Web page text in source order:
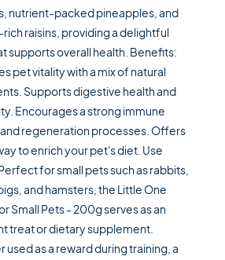
nutrient-packed pineapples, and
raisins, providing a delightful
supports overall health. Benefits:
pet vitality with a mix of natural
Supports digestive health and
Encourages a strong immune
regeneration processes. Offers
to enrich your pet's diet. Use
for small pets such as rabbits,
and hamsters, the Little One
Small Pets - 200g serves as an
treat or dietary supplement.
used as a reward during training, a